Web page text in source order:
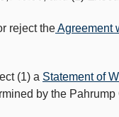
reject theAgreement
(1) a Statement of
by the